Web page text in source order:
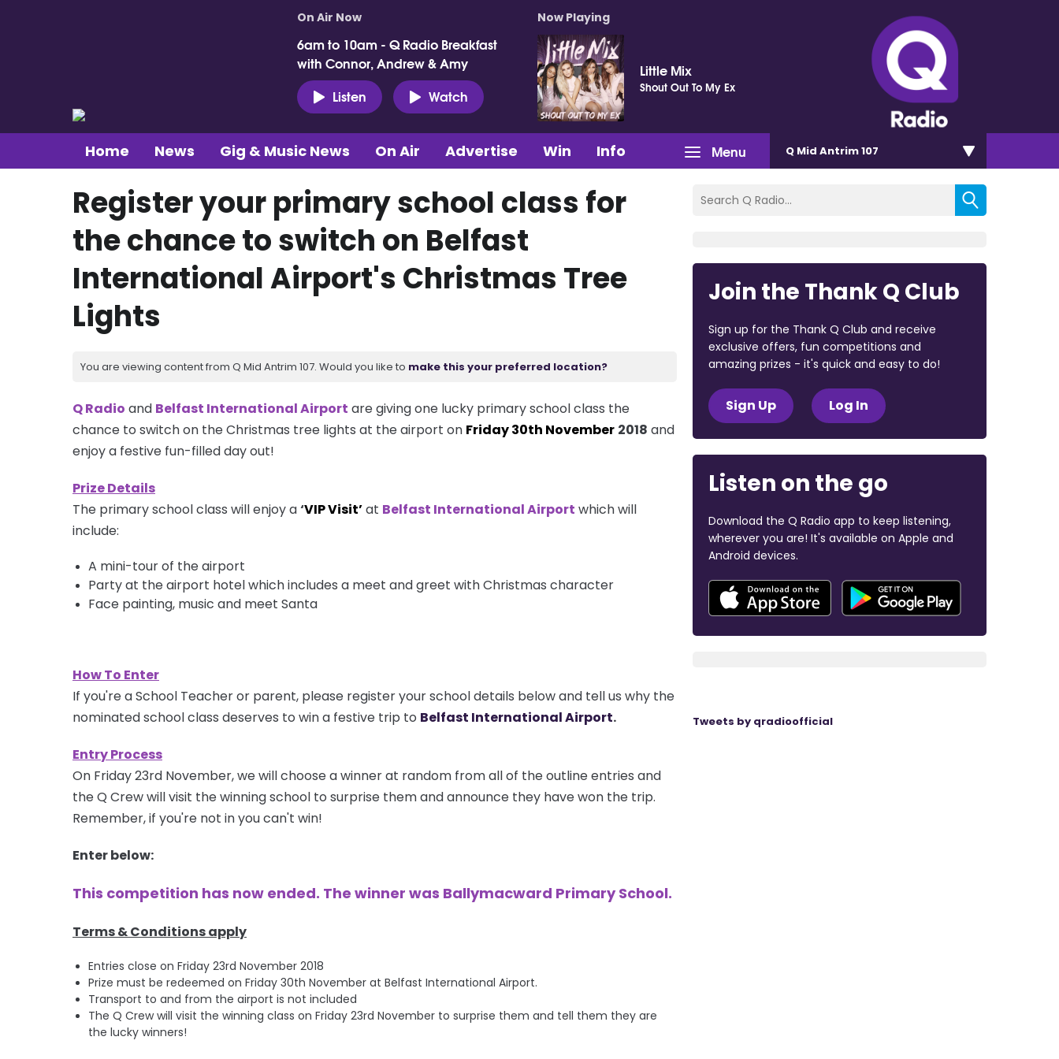
On Air Now
6am to 10am - Q Radio Breakfast
with Connor, Andrew & Amy
Listen
Watch
Now Playing
Little Mix
Shout Out To My Ex
Menu
Home News Gig & Music News On Air Advertise Win Info Q Mid Antrim 107
Register your primary school class for
the chance to switch on Belfast
International Airport's Christmas Tree
Lights
You are viewing content from Q Mid Antrim 107. Would you like to make this your preferred location?
Q Radio and Belfast International Airport are giving one lucky primary school class the
chance to switch on the Christmas tree lights at the airport on Friday 30th November 2018 and
enjoy a festive fun-filled day out!
Prize Details
The primary school class will enjoy a‘VIP Visit’at Belfast International Airport which will
include:
A mini-tourof the airport
Party at the airport hotel which includes a meet and greet with Christmas character
Face painting, music and meet Santa
How To Enter
If you're a School Teacher or parent, please register your school details below and tell us why the
nominated school class deserves to win a festive trip to Belfast International Airport.
Entry Process
On Friday 23rd November, we will choose a winner at random from all of the outline entries and
the Q Crew will visit the winning school to surprise them and announce they have won the trip.
Remember, if you're not in you can't win!
Enter below:
This competition has now ended. The winner was Ballymacward Primary School.
Terms & Conditions apply
Entries close on Friday 23rd November 2018
Prize must be redeemed on Friday 30th November at Belfast International Airport.
Transport to and from the airport is not included
The Q Crew will visit the winning class on Friday 23rd November to surprise them and tell them they are
the lucky winners!
Join the Thank Q Club
Sign up for the Thank Q Club and receive
exclusive offers, fun competitions and
amazing prizes - it's quick and easy to do!
Sign Up Log In
Listen on the go
Download the Q Radio app to keep listening,
wherever you are! It's available on Apple and
Android devices.
Tweets by qradioofficial